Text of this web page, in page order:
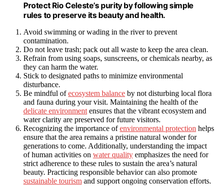
Protect Rio Celeste’s purity by following simple
rules to preserve its beauty and health.
Avoid swimming or wading in the river to prevent
contamination.
Do not leave trash; pack out all waste to keep the area clean.
Refrain from using soaps, sunscreens, or chemicals nearby, as
they can harm the water.
Stick to designated paths to minimize environmental
disturbance.
Be mindful ofecosystem balance by not disturbing local flora
and fauna during your visit. Maintaining the health of the
delicate environment ensures that the vibrant ecosystem and
water clarity are preserved for future visitors.
Recognizing the importance ofenvironmental protection helps
ensure that the area remains a pristine natural wonder for
generations to come. Additionally, understanding the impact
of human activities on water quality emphasizes the need for
strict adherence to these rules to sustain the area’s natural
beauty. Practicing responsible behavior can also promote
sustainable tourism and support ongoing conservation efforts.